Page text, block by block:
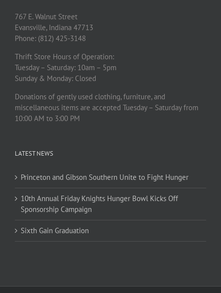
767 E. Walnut Street
Evansville, Indiana 47713
Phone: (812) 425-3148
Thrift Store Hours of Operation:
Tuesday – Saturday: 10am – 5pm
Sunday & Monday: Closed
Donations of gently used clothing, furniture, and
miscellaneous items are accepted Tuesday – Saturday from
10:00 AM to 3:00 PM
LATEST NEWS
Princeton and Gibson Southern Unite to Fight Hunger
10th Annual Friday Knights Hunger Bowl Kicks Off
Sponsorship Campaign
Sixth Gain Graduation